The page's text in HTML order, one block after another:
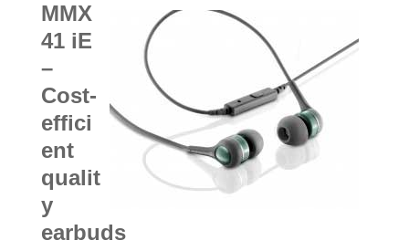
MMX
41 iE
–
Cost-
effici
ent
qualit
y
earbuds